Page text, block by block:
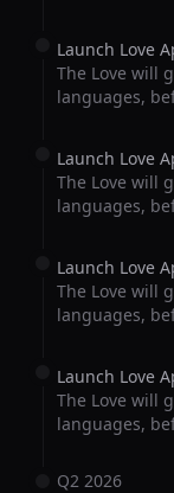
Launch Love
The Love will
languages,
Launch Love
The Love will
languages,
Launch Love
The Love will
languages,
Launch Love
The Love will
languages,
Q2 2026